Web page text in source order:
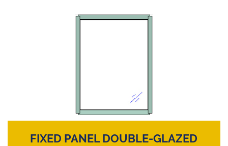
FIXED PANEL DOUBLE-GLAZED